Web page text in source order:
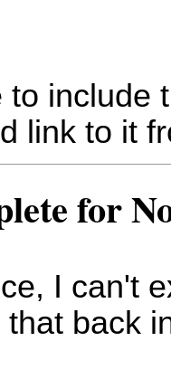
to include
link to it
for
I can't
back